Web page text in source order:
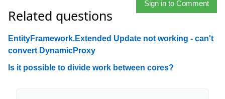
Sign in to Comment
Related questions
EntityFramework.Extended Update not working - can't
convert DynamicProxy
Is it possible to divide work between cores?